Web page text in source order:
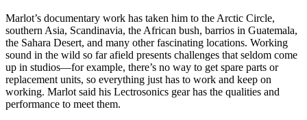
Marlot’s documentary work has taken him to the Arctic Circle,
southern Asia, Scandinavia, the African bush, barrios in Guatemala,
the Sahara Desert, and many other fascinating locations. Working
sound in the wild so far afield presents challenges that seldom come
up in studios—for example, there’s no way to get spare parts or
replacement units, so everything just has to work and keep on
working. Marlot said his Lectrosonics gear has the qualities and
performance to meet them.